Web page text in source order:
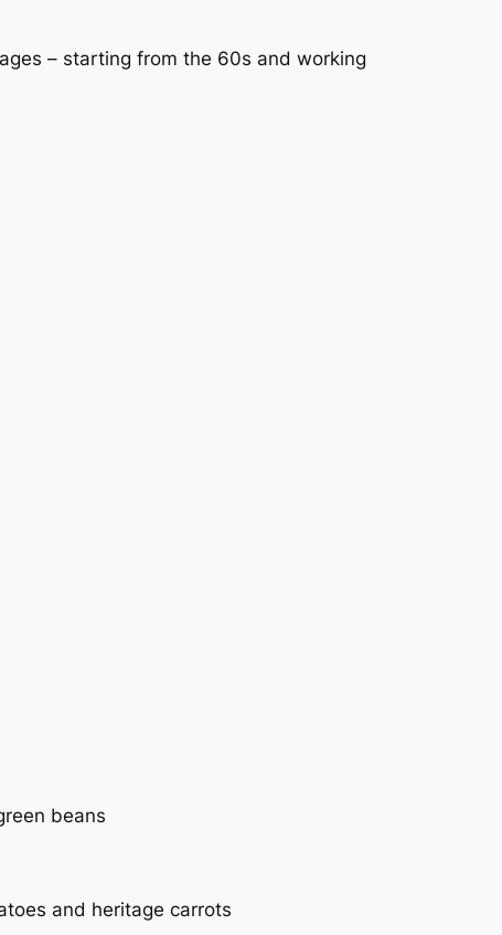
– starting from the 60s and working
beans
and heritage carrots